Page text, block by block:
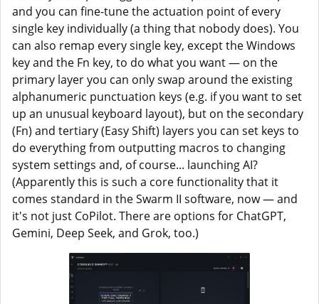
and you can fine-tune the actuation point of every
single key individually (a thing that nobody does). You
can also remap every single key, except the Windows
key and the Fn key, to do what you want — on the
primary layer you can only swap around the existing
alphanumeric punctuation keys (e.g. if you want to set
up an unusual keyboard layout), but on the secondary
(Fn) and tertiary (Easy Shift) layers you can set keys to
do everything from outputting macros to changing
system settings and, of course... launching AI?
(Apparently this is such a core functionality that it
comes standard in the Swarm II software, now — and
it's not just CoPilot. There are options for ChatGPT,
Gemini, Deep Seek, and Grok, too.)